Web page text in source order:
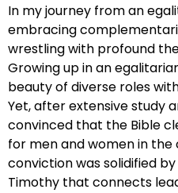
In my journey from an
embracing
wrestling with profound
Growing up in an
beauty of diverse roles
Yet, after extensive study
convinced that the Bible
for men and women in the
conviction was solidified
Timothy that connects